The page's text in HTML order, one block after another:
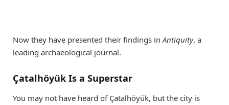
Now they have presented their findings inAntiquity, a
leading archaeological journal.
Çatalhöyük Is a Superstar
You may not have heard of Çatalhöyük, but the city is